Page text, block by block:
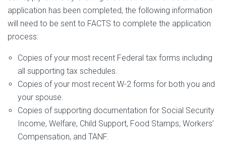
application has been completed, the following information
will need to be sent to FACTS to complete the application
process:
Copies of your most recent Federal tax forms including
all supporting tax schedules.
Copies of your most recent W-2 forms for both you and
your spouse.
Copies of supporting documentation for Social Security
Income, Welfare, Child Support, Food Stamps, Workers’
Compensation, and TANF.